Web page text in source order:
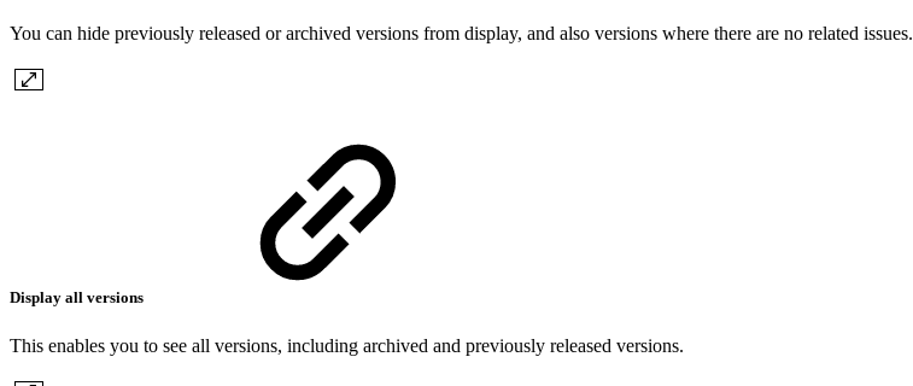
You can hide previously released or archived versions from display, and also versions where there are no related issues.
Display all versions
This enables you to see all versions, including archived and previously released versions.